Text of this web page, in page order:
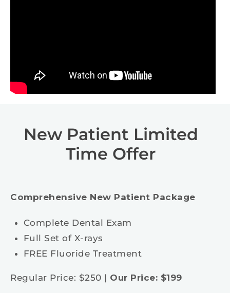
New Patient Limited
Time Offer
Comprehensive New Patient Package
Complete Dental Exam
Full Set of X-rays
FREE Fluoride Treatment
Regular Price: $250 | Our Price: $199